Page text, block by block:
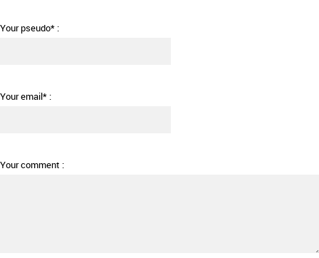
Your pseudo* :
Your email* :
Your comment :